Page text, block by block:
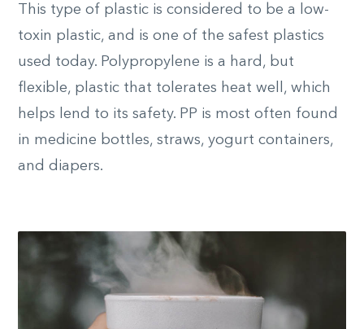
This type of plastic is considered to be a low-
toxin plastic, and is one of the safest plastics
used today. Polypropylene is a hard, but
flexible, plastic that tolerates heat well, which
helps lend to its safety. PP is most often found
in medicine bottles, straws, yogurt containers,
and diapers.